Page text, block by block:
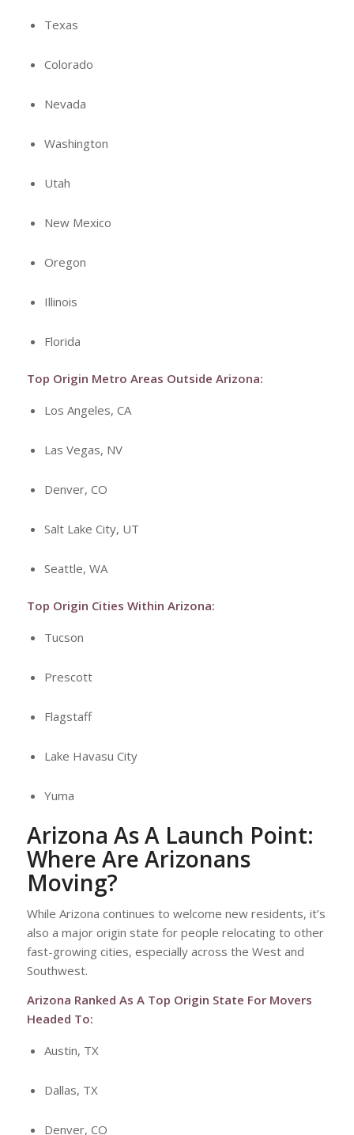
Texas
Colorado
Nevada
Washington
Utah
New Mexico
Oregon
Illinois
Florida
Top Origin Metro Areas Outside Arizona:
Los Angeles, CA
Las Vegas, NV
Denver, CO
Salt Lake City, UT
Seattle, WA
Top Origin Cities Within Arizona:
Tucson
Prescott
Flagstaff
Lake Havasu City
Yuma
Arizona As A Launch Point:
Where Are Arizonans
Moving?
While Arizona continues to welcome new residents, it’s
also a major origin state for people relocating to other
fast-growing cities, especially across the West and
Southwest.
Arizona Ranked As A Top Origin State For Movers
Headed To:
Austin, TX
Dallas, TX
Denver, CO